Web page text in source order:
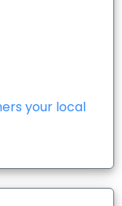
your local